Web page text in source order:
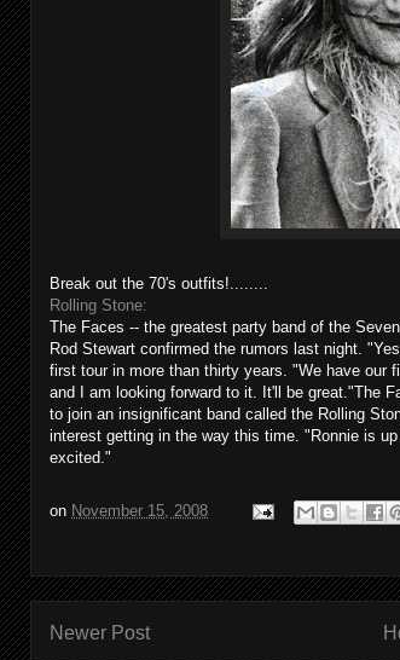
Break out the 70's outfits!........
Rolling Stone:
The Faces -- the greatest party band of the
Rod Stewart confirmed the rumors last night.
first tour in more than thirty years. "We have our
and I am looking forward to it. It'll be great."The
to join an insignificant band called the Rolling
interest getting in the way this time. "Ronnie is
excited."
on November 15, 2008
Newer Post